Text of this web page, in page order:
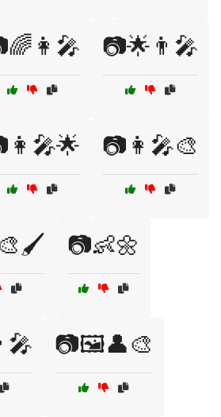
📷🌟👨‍🎤
📷👩‍🎤🎨
📷👶🌼
📷🖼️👤🎨